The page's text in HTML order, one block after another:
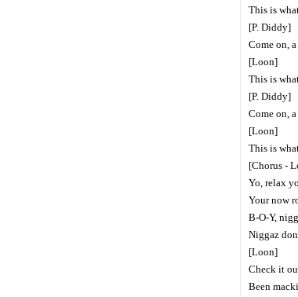
This is
[P. Diddy]
Come on,
[Loon]
This is
[P. Diddy]
Come on,
[Loon]
This is
[Chorus -
Yo, relax
Your now
B-O-Y,
Niggaz
[Loon]
Check it
Been